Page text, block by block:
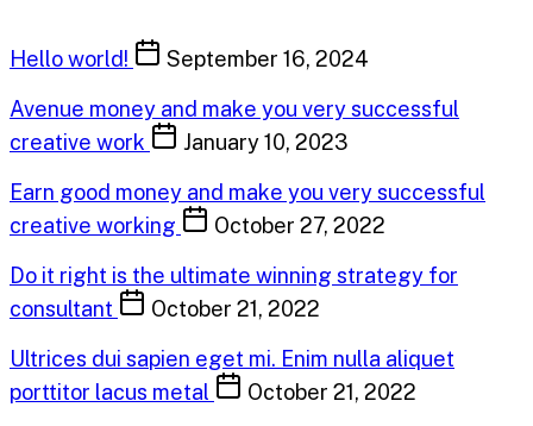
Hello world!
September 16, 2024
Avenue money and make you very successful
creative work
January 10, 2023
Earn good money and make you very successful
creative working
October 27, 2022
Do it right is the ultimate winning strategy for
consultant
October 21, 2022
Ultrices dui sapien eget mi. Enim nulla aliquet
porttitor lacus metal
October 21, 2022